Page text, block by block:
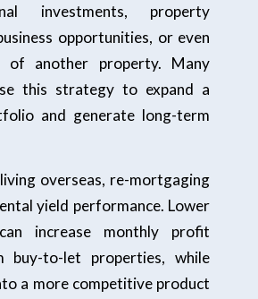
investments, property
opportunities, or even
of another property. Many
this strategy to expand a
and generate long-term
overseas, re-mortgaging
yield performance. Lower
increase monthly profit
buy-to-let properties, while
a more competitive product